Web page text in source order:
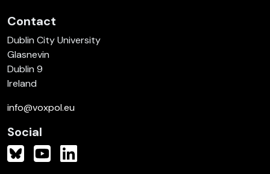
Contact
Dublin City University
Glasnevin
Dublin 9
Ireland
info@voxpol.eu
Social